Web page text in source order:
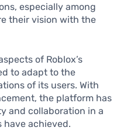
especially among
their vision with the
of Roblox’s
to adapt to the
of its users. With
the platform has
and collaboration in a
achieved.